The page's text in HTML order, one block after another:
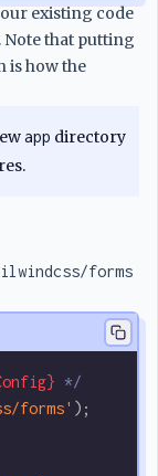
existing code
Note that putting
is how the
app directory
forms
*/
forms' );